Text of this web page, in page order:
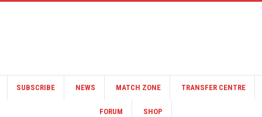
SUBSCRIBE NEWS MATCH ZONE TRANSFER CENTRE
FORUM SHOP